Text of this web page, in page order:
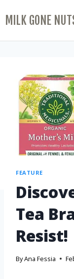
MILK GONE
FEATURE
Tea
Resist!
ByAna Fessia